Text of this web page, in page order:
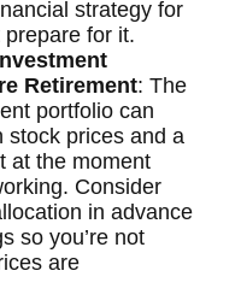
strategy for
prepare for it.
Retirement: The
portfolio can
stock prices and a
at the moment
Consider
in advance
so you’re not
are